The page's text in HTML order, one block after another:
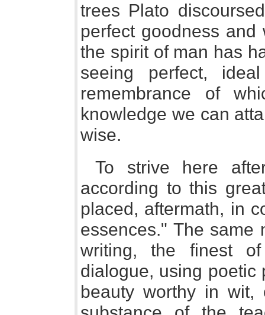
trees Plato
perfect goodness
the spirit of man has
seeing perfect,
remembrance of
knowledge we can
wise.
To strive here
according to this
placed, aftermath, in
essences." The same
writing, the finest
dialogue, using poetic
beauty worthy in wit,